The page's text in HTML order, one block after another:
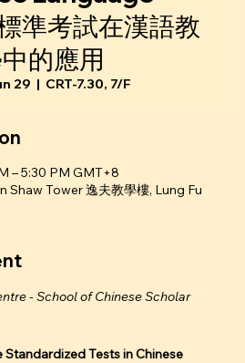
準考試在漢語教
的應用
29
  |
CRT-7.30, 7/F
– 5:30 PM GMT+8
Shaw Tower 逸夫教學樓, Lung Fu
- School of Chinese Scholar
Tests in Chinese